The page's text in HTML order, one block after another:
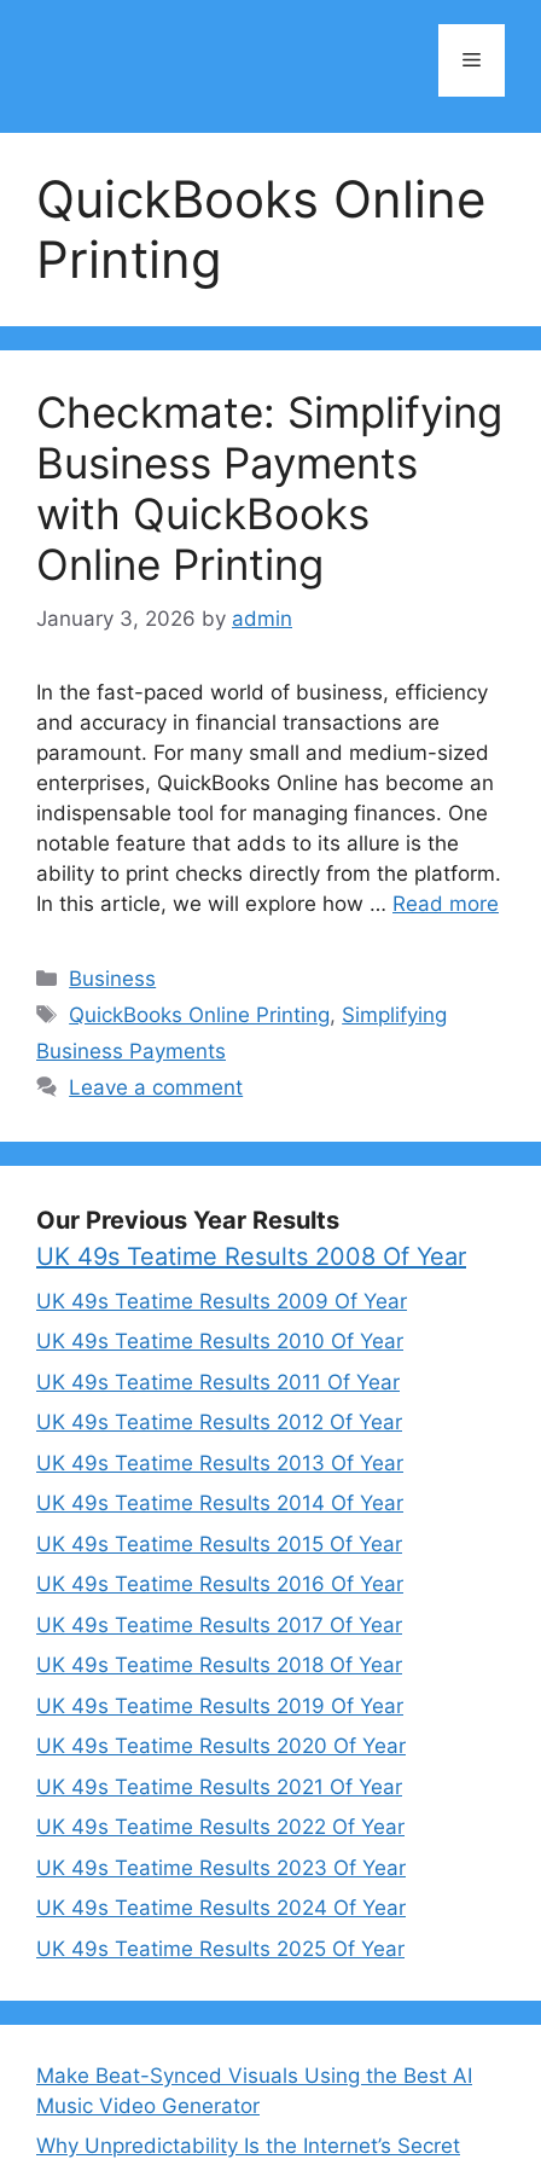
Menu
QuickBooks Online
Printing
Checkmate: Simplifying
Business Payments
with QuickBooks
Online Printing
January 3, 2026 by admin
In the fast-paced world of business, efficiency
and accuracy in financial transactions are
paramount. For many small and medium-sized
enterprises, QuickBooks Online has become an
indispensable tool for managing finances. One
notable feature that adds to its allure is the
ability to print checks directly from the platform.
In this article, we will explore how … Read more
Categories
Business
Tags
QuickBooks Online Printing, Simplifying
Business Payments
Leave a comment
Our Previous Year Results
UK 49s Teatime Results 2008 Of Year
UK 49s Teatime Results 2009 Of Year
UK 49s Teatime Results 2010 Of Year
UK 49s Teatime Results 2011 Of Year
UK 49s Teatime Results 2012 Of Year
UK 49s Teatime Results 2013 Of Year
UK 49s Teatime Results 2014 Of Year
UK 49s Teatime Results 2015 Of Year
UK 49s Teatime Results 2016 Of Year
UK 49s Teatime Results 2017 Of Year
UK 49s Teatime Results 2018 Of Year
UK 49s Teatime Results 2019 Of Year
UK 49s Teatime Results 2020 Of Year
UK 49s Teatime Results 2021 Of Year
UK 49s Teatime Results 2022 Of Year
UK 49s Teatime Results 2023 Of Year
UK 49s Teatime Results 2024 Of Year
UK 49s Teatime Results 2025 Of Year
Make Beat-Synced Visuals Using the Best AI
Music Video Generator
Why Unpredictability Is the Internet’s Secret